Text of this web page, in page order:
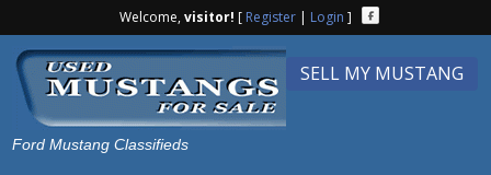
Welcome,visitor! [ Register| Login ]
SELL MY MUSTANG
Ford Mustang Classifieds